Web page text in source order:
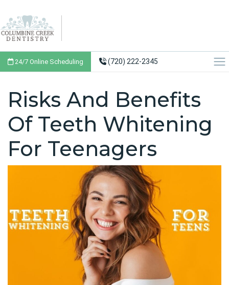
24/7 Online Scheduling (720) 222-2345
Risks And Benefits
Of Teeth Whitening
For Teenagers